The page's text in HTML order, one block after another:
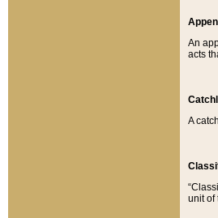
An
acts
A
unit of